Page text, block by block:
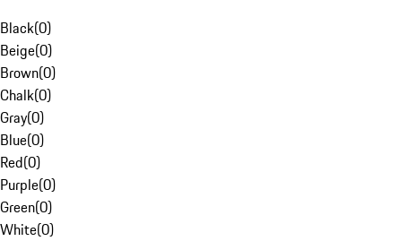
Black(0)
Beige(0)
Brown(0)
Chalk(0)
Gray(0)
Blue(0)
Red(0)
Purple(0)
Green(0)
White(0)